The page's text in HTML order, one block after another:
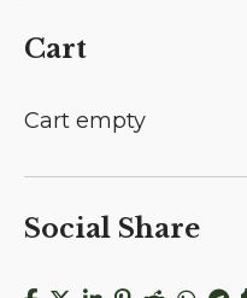
Cart
Cart empty
Social Share